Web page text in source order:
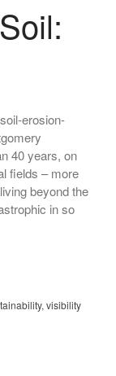
erosion-
40 years, on
fields – more
beyond the
in so
, visibility